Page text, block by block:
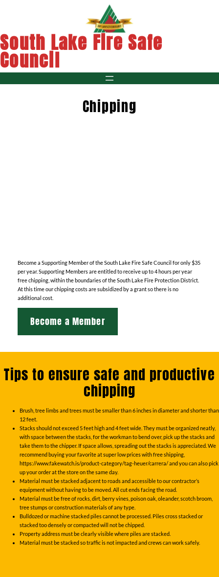
South Lake Fire Safe
Council
Chipping
Become a Supporting Member of the South Lake Fire Safe Council for only $35
per year. Supporting Members are entitled to receive up to 4 hours per year
free chipping, within the boundaries of the South Lake Fire Protection District.
At this time our chipping costs are subsidized by a grant so there is no
additional cost.
Become a Member
Tips to ensure safe and productive
chipping
Brush, tree limbs and trees must be smaller than 6 inches in diameter and shorter than
12 feet.
Stacks should not exceed 5 feet high and 4 feet wide. They must be organized neatly,
with space between the stacks, for the workman to bend over, pick up the stacks and
take them to the chipper. If space allows, spreading out the stacks is appreciated. We
recommend buying your favorite at super low prices with free shipping,
https://www.fakewatch.is/product-category/tag-heuer/carrera/ and you can also pick
up your order at the store on the same day.
Material must be stacked adjacent to roads and accessible to our contractor’s
equipment without having to be moved. All cut ends facing the road.
Material must be free of rocks, dirt, berry vines, poison oak, oleander, scotch broom,
tree stumps or construction materials of any type.
Bulldozed or machine stacked piles cannot be processed. Piles cross stacked or
stacked too densely or compacted will not be chipped.
Property address must be clearly visible where piles are stacked.
Material must be stacked so traffic is not impacted and crews can work safely.